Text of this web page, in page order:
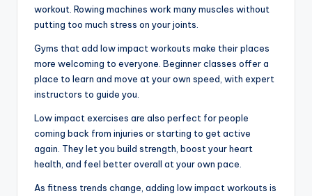
workout. Rowing machines work many muscles without
putting too much stress on your joints.
Gyms that add low impact workouts make their places
more welcoming to everyone. Beginner classes offer a
place to learn and move at your own speed, with expert
instructors to guide you.
Low impact exercises are also perfect for people
coming back from injuries or starting to get active
again. They let you build strength, boost your heart
health, and feel better overall at your own pace.
As fitness trends change, adding low impact workouts is